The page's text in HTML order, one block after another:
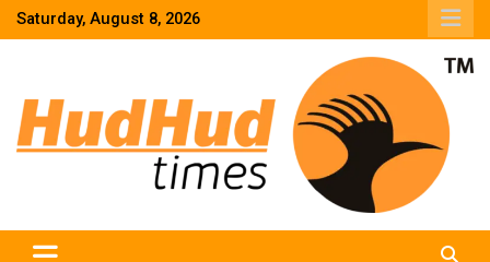
SkipSaturday, August 8, 2026